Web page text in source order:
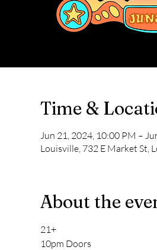
Time &
Jun 21, 2024, 10:00 PM –
Louisville, 732 E Market St,
About the
21+
10pm Doors